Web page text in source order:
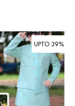
UPTO 39%